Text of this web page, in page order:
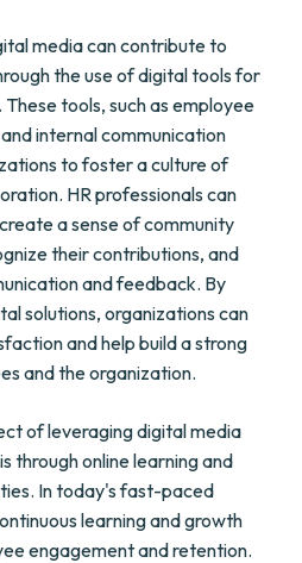
media can contribute to
the use of digital tools for
tools, such as employee
internal communication
to foster a culture of
HR professionals can
a sense of community
their contributions, and
and feedback. By
solutions, organizations can
and help build a strong
and the organization.
of leveraging digital media
through online learning and
In today's fast-paced
learning and growth
engagement and retention.